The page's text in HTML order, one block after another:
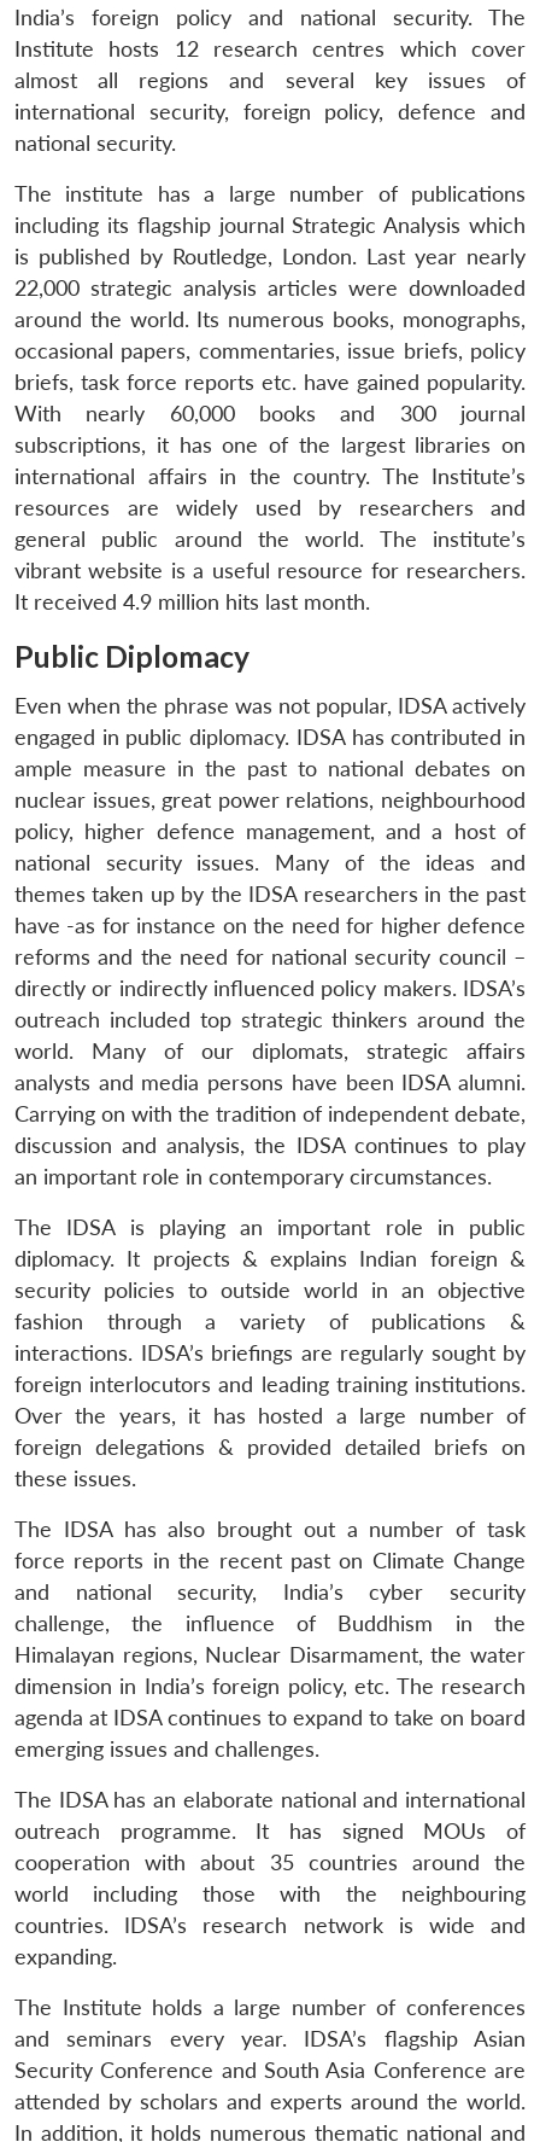
LIBRARY
Open
menu
MP-
IDSA
NEWS
Open
menu
Publications
Open
menu
Membership
Open
menu
Ask
India’s foreign policy and national security. The
Institute hosts 12 research centres which cover
almost all regions and several key issues of
international security, foreign policy, defence and
national security.
The institute has a large number of publications
including its flagship journal Strategic Analysis which
is published by Routledge, London. Last year nearly
22,000 strategic analysis articles were downloaded
around the world. Its numerous books, monographs,
occasional papers, commentaries, issue briefs, policy
briefs, task force reports etc. have gained popularity.
With nearly 60,000 books and 300 journal
subscriptions, it has one of the largest libraries on
international affairs in the country. The Institute’s
resources are widely used by researchers and
general public around the world. The institute’s
vibrant website is a useful resource for researchers.
It received 4.9 million hits last month.
Public Diplomacy
Even when the phrase was not popular, IDSA actively
engaged in public diplomacy. IDSA has contributed in
ample measure in the past to national debates on
nuclear issues, great power relations, neighbourhood
policy, higher defence management, and a host of
national security issues. Many of the ideas and
themes taken up by the IDSA researchers in the past
have -as for instance on the need for higher defence
reforms and the need for national security council –
directly or indirectly influenced policy makers. IDSA’s
outreach included top strategic thinkers around the
world. Many of our diplomats, strategic affairs
analysts and media persons have been IDSA alumni.
Carrying on with the tradition of independent debate,
discussion and analysis, the IDSA continues to play
an important role in contemporary circumstances.
The IDSA is playing an important role in public
diplomacy. It projects & explains Indian foreign &
security policies to outside world in an objective
fashion through a variety of publications &
interactions. IDSA’s briefings are regularly sought by
foreign interlocutors and leading training institutions.
Over the years, it has hosted a large number of
foreign delegations & provided detailed briefs on
these issues.
The IDSA has also brought out a number of task
force reports in the recent past on Climate Change
and national security, India’s cyber security
challenge, the influence of Buddhism in the
Himalayan regions, Nuclear Disarmament, the water
dimension in India’s foreign policy, etc. The research
agenda at IDSA continues to expand to take on board
emerging issues and challenges.
The IDSA has an elaborate national and international
outreach programme. It has signed MOUs of
cooperation with about 35 countries around the
world including those with the neighbouring
countries. IDSA’s research network is wide and
expanding.
The Institute holds a large number of conferences
and seminars every year. IDSA’s flagship Asian
Security Conference and South Asia Conference are
attended by scholars and experts around the world.
In addition, it holds numerous thematic national and